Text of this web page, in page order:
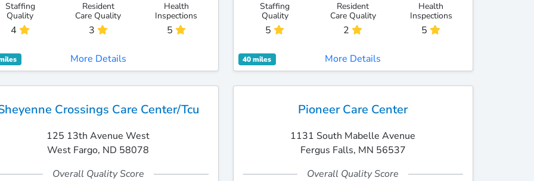
Staffing
Quality
4
Resident
Care Quality
3
Health
Inspections
5
More Details
Staffing
Quality
5
Resident
Care Quality
2
Health
Inspections
5
40 miles More Details
Crossings Care Center/Tcu
125 13th Avenue West
West Fargo, ND 58078
Overall Quality Score
Pioneer Care Center
1131 South Mabelle Avenue
Fergus Falls, MN 56537
Overall Quality Score